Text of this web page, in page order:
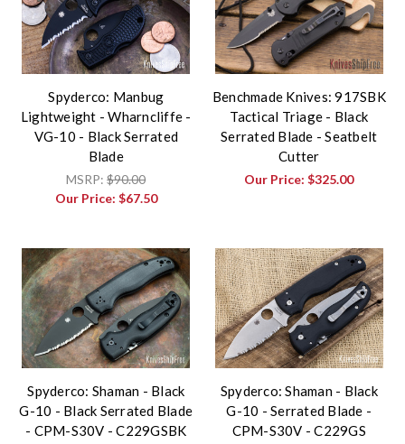
Spyderco: Manbug
Lightweight - Wharncliffe -
VG-10 - Black Serrated
Blade
MSRP:$90.00
Our Price: $67.50
Benchmade Knives: 917SBK
Tactical Triage - Black
Serrated Blade - Seatbelt
Cutter
Our Price:$325.00
Spyderco: Shaman - Black
G-10 - Black Serrated Blade
- CPM-S30V - C229GSBK
Spyderco: Shaman - Black
G-10 - Serrated Blade -
CPM-S30V - C229GS